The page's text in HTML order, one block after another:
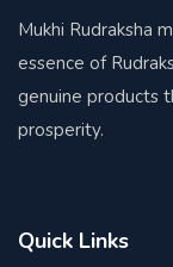
Mukhi Rudraksha
essence of
genuine products
prosperity.
Quick Links